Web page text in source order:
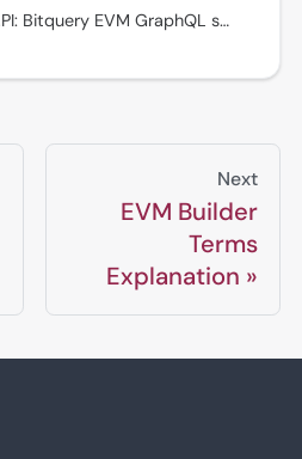
EVM Token Holders API: Bitquery EVM GraphQL schema reference with fields, filters, relationships, and query patterns. See examples in the Bitquery IDE.
Next
EVM Builder
Terms
Explanation